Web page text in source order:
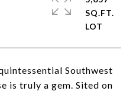
Southwest
is truly a gem. Sited on
SQ.FT.